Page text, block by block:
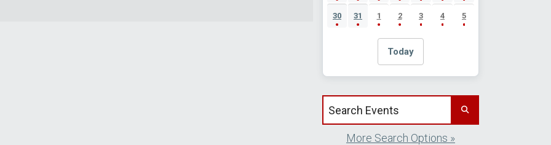
30 31 1 2 3 4 5
Today
Search events by title
More Search Options »